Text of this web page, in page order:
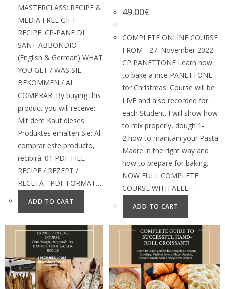
MASTERCLASS: RECIPE &
MEDIA FREE GIFT
RECIPE: CP-PANE DI
SANT ABBONDIO
(English & German) WHAT
YOU GET / WAS SIE
BEKOMMEN / AL
COMPRAR: By buying this
product you will receive:
Mit dem Kauf dieses
Produktes erhalten Sie: Al
comprar este producto,
recibirá: 01 PDF FILE -
RECIPE / REZEPT /
RECETA - PDF FORMAT…
ADD TO CART
49.00€
COMPLETE ONLINE COURSE
FROM - 27. November 2022 -
CP PANETTONE Learn how
to bake a nice PANETTONE
for Christmas. Course will be
LIVE and also recorded for
each Student. I will show how
to mix properly, dough 1-
2,how to maintain your Pasta
Madre in the right way and
how to prepare for baking.
NOW FULL COMPLETE
COURSE WITH ALLE…
ADD TO CART